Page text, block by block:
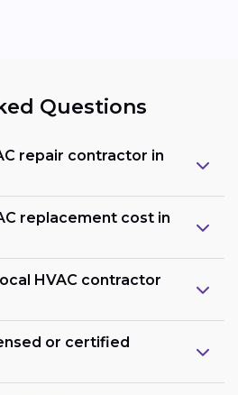
Questions
repair contractor in
replacement cost in
HVAC contractor
or certified